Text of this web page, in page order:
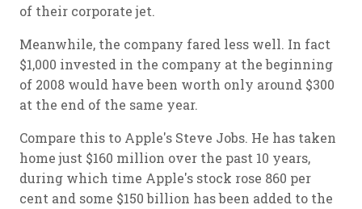
of their corporate jet.
Meanwhile, the company fared less well. In fact
$1,000 invested in the company at the beginning
of 2008 would have been worth only around $300
at the end of the same year.
Compare this to Apple's Steve Jobs. He has taken
home just $160 million over the past 10 years,
during which time Apple's stock rose 860 per
cent and some $150 billion has been added to the